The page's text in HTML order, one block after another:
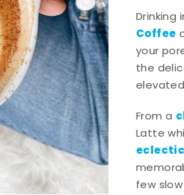
Coffee
your
the
From a
Latte
few